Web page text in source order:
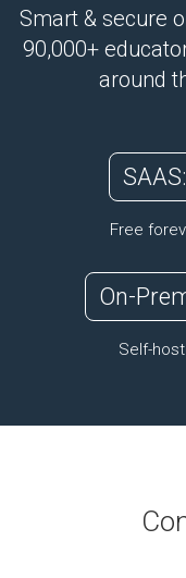
Smart & secure
90,000+
around
Free
On-
Self-